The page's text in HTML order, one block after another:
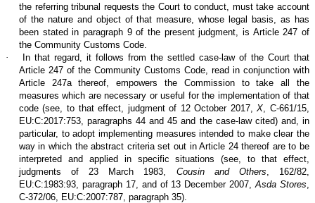
the referring tribunal requests the Court to conduct, must take account
of the nature and object of that measure, whose legal basis, as has
been stated in paragraph 9 of the present judgment, is Article 247 of
the Community Customs Code.
·
In that regard, it follows from the settled case-law of the Court that
Article 247 of the Community Customs Code, read in conjunction with
Article 247a thereof, empowers the Commission to take all the
measures which are necessary or useful for the implementation of that
code (see, to that effect, judgment of 12 October 2017,X , C‑661/15,
EU:C:2017:753, paragraphs 44 and 45 and the case-law cited) and, in
particular, to adopt implementing measures intended to make clear the
way in which the abstract criteria set out in Article 24 thereof are to be
interpreted and applied in specific situations (see, to that effect,
judgments of 23 March 1983, Cousin and Others , 162/82,
EU:C:1983:93, paragraph 17, and of 13 December 2007,Asda Stores
C‑372/06, EU:C:2007:787, paragraph 35).